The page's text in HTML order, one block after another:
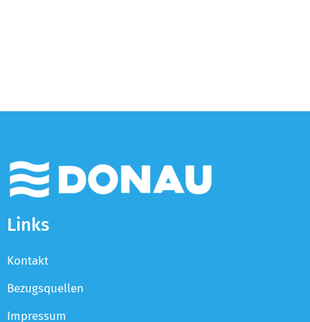
Links
Kontakt
Bezugsquellen
Impressum